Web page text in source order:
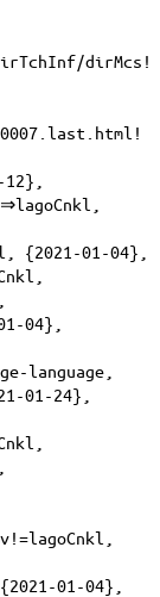
dirMcs!
{2021-01-04},
04},
language,
01-24},
01-04},